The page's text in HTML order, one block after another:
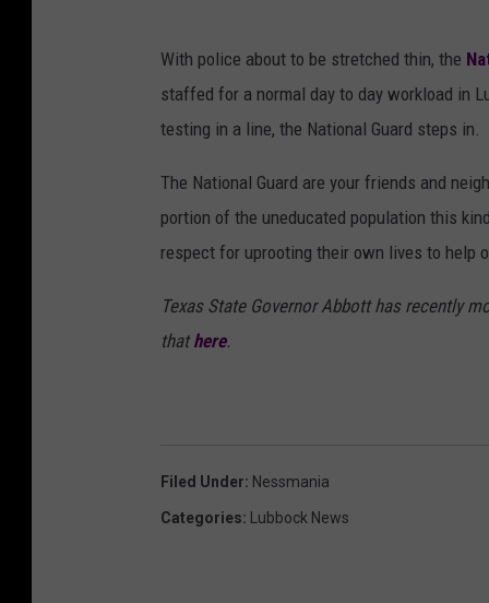
With police about to be stretched thin, the
staffed for a normal day to day workload in
testing in a line, the National Guard steps in.
The National Guard are your friends and
portion of the uneducated population this
respect for uprooting their own lives to help
Texas State Governor Abbott has recently
thathere.
Filed Under: Nessmania
Categories: Lubbock News